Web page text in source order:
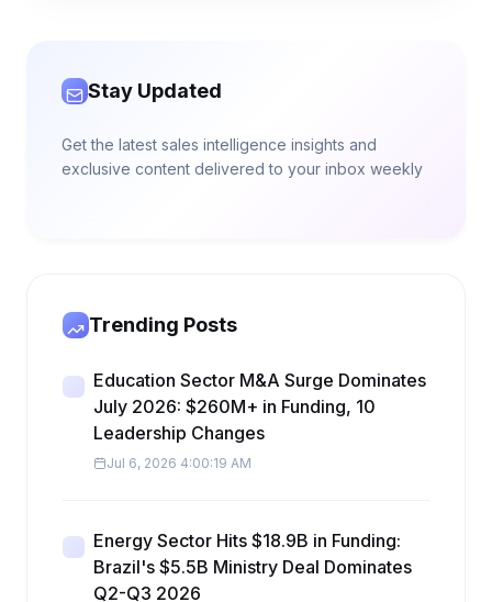
Stay Updated
Get the latest sales intelligence insights and
exclusive content delivered to your inbox weekly
Trending Posts
Education Sector M&A Surge Dominates
July 2026: $260M+ in Funding, 10
Leadership Changes
Jul 6, 2026 4:00:19 AM
Energy Sector Hits $18.9B in Funding:
Brazil's $5.5B Ministry Deal Dominates
Q2-Q3 2026